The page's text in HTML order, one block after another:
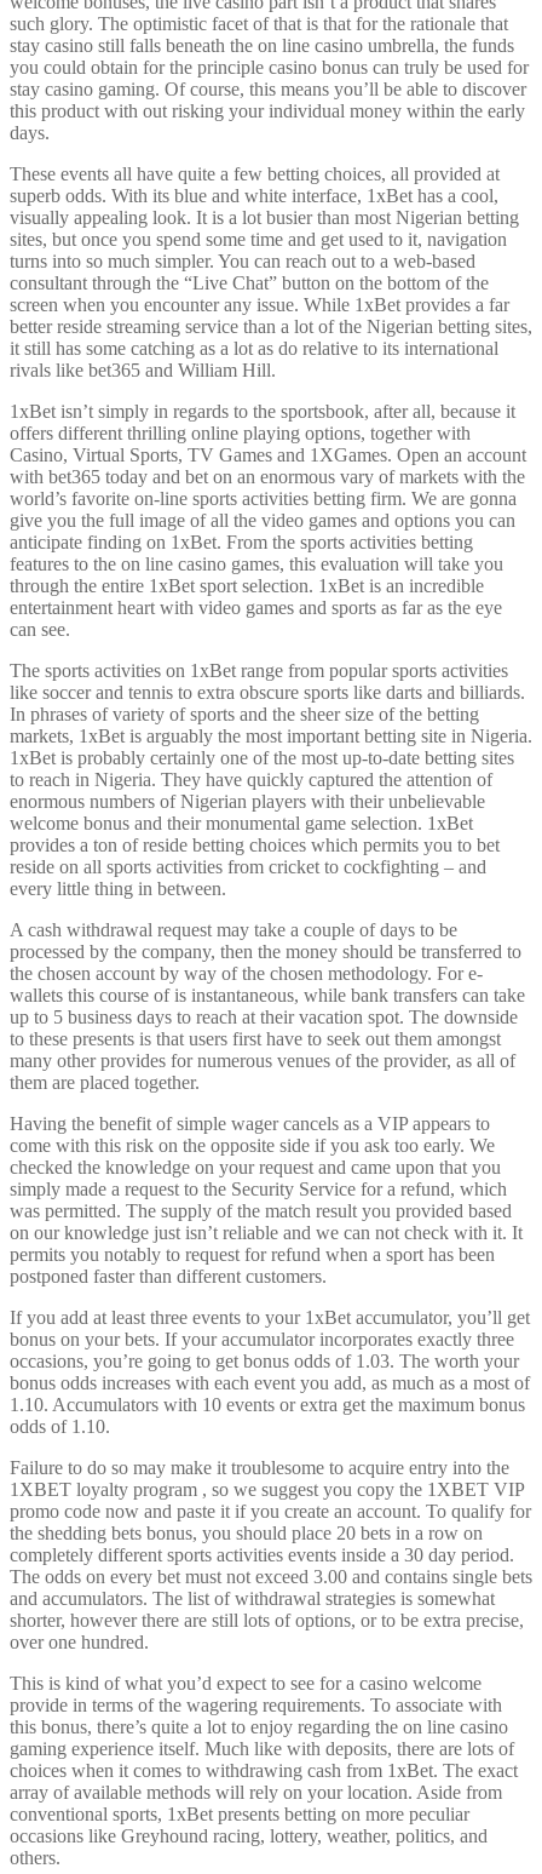
such glory. The optimistic facet of that is that for the rationale that
stay casino still falls beneath the on line casino umbrella, the funds
you could obtain for the principle casino bonus can truly be used for
stay casino gaming. Of course, this means you’ll be able to discover
this product with out risking your individual money within the early
days.
These events all have quite a few betting choices, all provided at
superb odds. With its blue and white interface, 1xBet has a cool,
visually appealing look. It is a lot busier than most Nigerian betting
sites, but once you spend some time and get used to it, navigation
turns into so much simpler. You can reach out to a web-based
consultant through the “Live Chat” button on the bottom of the
screen when you encounter any issue. While 1xBet provides a far
better reside streaming service than a lot of the Nigerian betting sites,
it still has some catching as a lot as do relative to its international
rivals like bet365 and William Hill.
1xBet isn’t simply in regards to the sportsbook, after all, because it
offers different thrilling online playing options, together with
Casino, Virtual Sports, TV Games and 1XGames. Open an account
with bet365 today and bet on an enormous vary of markets with the
world’s favorite on-line sports activities betting firm. We are gonna
give you the full image of all the video games and options you can
anticipate finding on 1xBet. From the sports activities betting
features to the on line casino games, this evaluation will take you
through the entire 1xBet sport selection. 1xBet is an incredible
entertainment heart with video games and sports as far as the eye
can see.
The sports activities on 1xBet range from popular sports activities
like soccer and tennis to extra obscure sports like darts and billiards.
In phrases of variety of sports and the sheer size of the betting
markets, 1xBet is arguably the most important betting site in Nigeria.
1xBet is probably certainly one of the most up-to-date betting sites
to reach in Nigeria. They have quickly captured the attention of
enormous numbers of Nigerian players with their unbelievable
welcome bonus and their monumental game selection. 1xBet
provides a ton of reside betting choices which permits you to bet
reside on all sports activities from cricket to cockfighting – and
every little thing in between.
A cash withdrawal request may take a couple of days to be
processed by the company, then the money should be transferred to
the chosen account by way of the chosen methodology. For e-
wallets this course of is instantaneous, while bank transfers can take
up to 5 business days to reach at their vacation spot. The downside
to these presents is that users first have to seek out them amongst
many other provides for numerous venues of the provider, as all of
them are placed together.
Having the benefit of simple wager cancels as a VIP appears to
come with this risk on the opposite side if you ask too early. We
checked the knowledge on your request and came upon that you
simply made a request to the Security Service for a refund, which
was permitted. The supply of the match result you provided based
on our knowledge just isn’t reliable and we can not check with it. It
permits you notably to request for refund when a sport has been
postponed faster than different customers.
If you add at least three events to your 1xBet accumulator, you’ll get
bonus on your bets. If your accumulator incorporates exactly three
occasions, you’re going to get bonus odds of 1.03. The worth your
bonus odds increases with each event you add, as much as a most of
1.10. Accumulators with 10 events or extra get the maximum bonus
odds of 1.10.
Failure to do so may make it troublesome to acquire entry into the
1XBET loyalty program , so we suggest you copy the 1XBET VIP
promo code now and paste it if you create an account. To qualify for
the shedding bets bonus, you should place 20 bets in a row on
completely different sports activities events inside a 30 day period.
The odds on every bet must not exceed 3.00 and contains single bets
and accumulators. The list of withdrawal strategies is somewhat
shorter, however there are still lots of options, or to be extra precise,
over one hundred.
This is kind of what you’d expect to see for a casino welcome
provide in terms of the wagering requirements. To associate with
this bonus, there’s quite a lot to enjoy regarding the on line casino
gaming experience itself. Much like with deposits, there are lots of
choices when it comes to withdrawing cash from 1xBet. The exact
array of available methods will rely on your location. Aside from
conventional sports, 1xBet presents betting on more peculiar
occasions like Greyhound racing, lottery, weather, politics, and
others.